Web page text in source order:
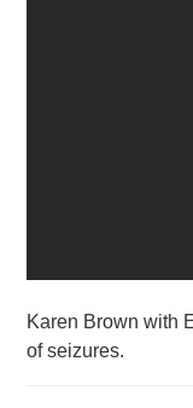
Karen Brown with
of seizures.